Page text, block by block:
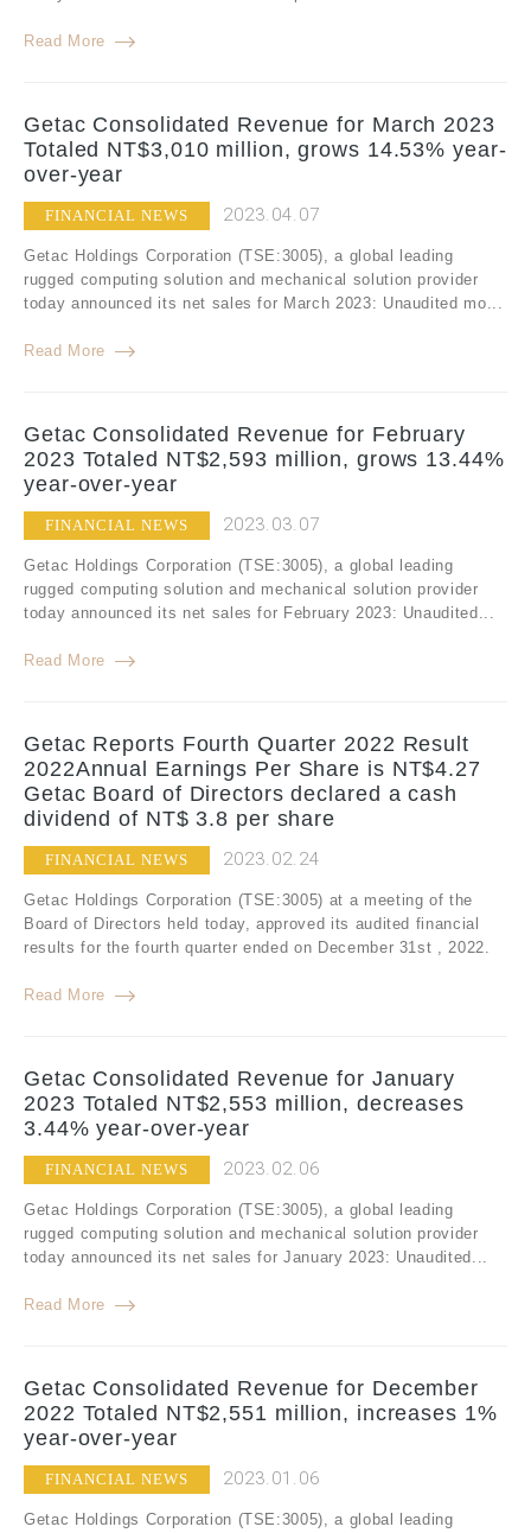
Read More
Getac Consolidated Revenue for March 2023
Totaled NT$3,010 million, grows 14.53% year-
over-year
FINANCIAL NEWS 2023.04.07
Getac Holdings Corporation (TSE:3005), a global leading
rugged computing solution and mechanical solution provider
today announced its net sales for March 2023: Unaudited mo...
Read More
Getac Consolidated Revenue for February
2023 Totaled NT$2,593 million, grows 13.44%
year-over-year
FINANCIAL NEWS 2023.03.07
Getac Holdings Corporation (TSE:3005), a global leading
rugged computing solution and mechanical solution provider
today announced its net sales for February 2023: Unaudited...
Read More
Getac Reports Fourth Quarter 2022 Result
2022Annual Earnings Per Share is NT$4.27
Getac Board of Directors declared a cash
dividend of NT$ 3.8 per share
FINANCIAL NEWS 2023.02.24
Getac Holdings Corporation (TSE:3005) at a meeting of the
Board of Directors held today, approved its audited financial
results for the fourth quarter ended on December 31st , 2022.
Read More
Getac Consolidated Revenue for January
2023 Totaled NT$2,553 million, decreases
3.44% year-over-year
FINANCIAL NEWS 2023.02.06
Getac Holdings Corporation (TSE:3005), a global leading
rugged computing solution and mechanical solution provider
today announced its net sales for January 2023: Unaudited...
Read More
Getac Consolidated Revenue for December
2022 Totaled NT$2,551 million, increases 1%
year-over-year
FINANCIAL NEWS 2023.01.06
Getac Holdings Corporation (TSE:3005), a global leading